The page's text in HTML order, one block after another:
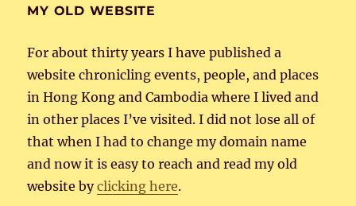
MY OLD WEBSITE
For about thirty years I have published a
website chronicling events, people, and places
in Hong Kong and Cambodia where I lived and
in other places I’ve visited. I did not lose all of
that when I had to change my domain name
and now it is easy to reach and read my old
website byclicking here.